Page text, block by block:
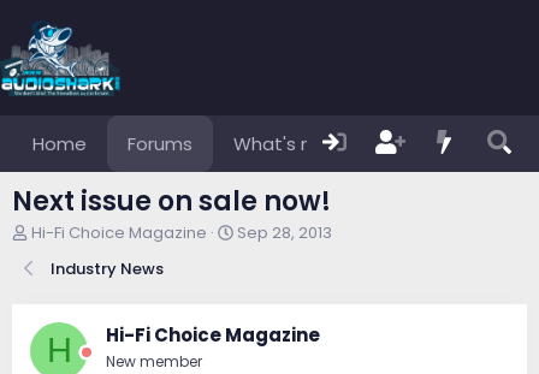
Home Forums What's new Members
Next issue on sale now!
T
r
d
s
Hi-Fi Choice Magazine
S
d
Sep 28, 2013
Industry News
H Hi-Fi Choice Magazine
New member